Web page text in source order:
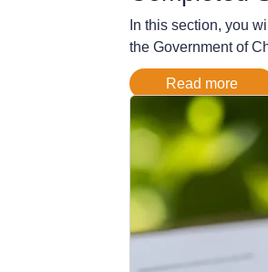
In this section, you
the Government of
Read more